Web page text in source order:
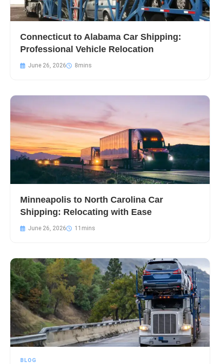
Connecticut to Alabama Car Shipping:
Professional Vehicle Relocation
June 26, 2026
Minneapolis to North Carolina Car
Shipping: Relocating with Ease
June 26, 2026
BLOG